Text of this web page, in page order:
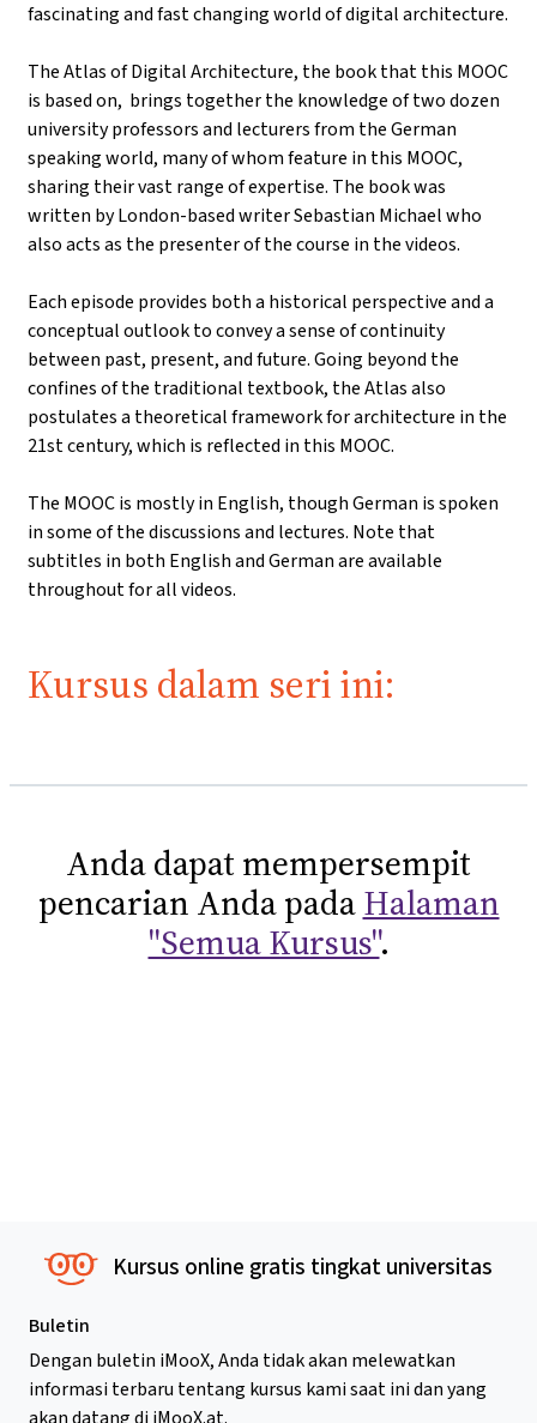
fascinating and fast changing world of digital architecture.
The Atlas of Digital Architecture, the book that this MOOC
is based on, brings together the knowledge of two dozen
university professors and lecturers from the German
speaking world, many of whom feature in this MOOC,
sharing their vast range of expertise. The book was
written by London-based writer Sebastian Michael who
also acts as the presenter of the course in the videos.
Each episode provides both a historical perspective and a
conceptual outlook to convey a sense of continuity
between past, present, and future. Going beyond the
confines of the traditional textbook, the Atlas also
postulates a theoretical framework for architecture in the
21st century, which is reflected in this MOOC.
The MOOC is mostly in English, though German is spoken
in some of the discussions and lectures. Note that
subtitles in both English and German are available
throughout for all videos.
Kursus dalam seri ini:
Anda dapat mempersempit
pencarian Anda padaHalaman
"Semua Kursus".
Kursus online gratis tingkat universitas
Buletin
Dengan buletin iMooX, Anda tidak akan melewatkan
informasi terbaru tentang kursus kami saat ini dan yang
akan datang di iMooX.at.